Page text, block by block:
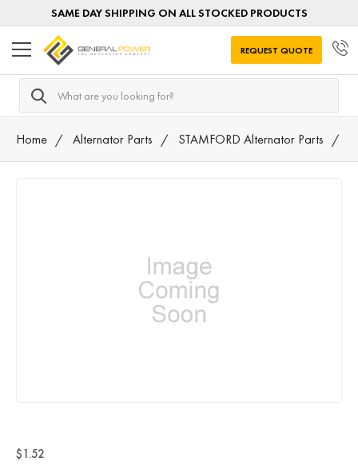
SAME DAY SHIPPING ON ALL STOCKED PRODUCTS
Search
REQUEST QUOTE
Home Alternator Parts STAMFORD Alternator Parts
$1.52